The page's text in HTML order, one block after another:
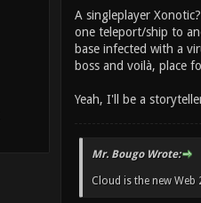
A singleplayer
one teleport/ship to
base infected with a
boss and voilà, place
Yeah, I'll be a
Mr. Bougo Wrote:
Cloud is the new